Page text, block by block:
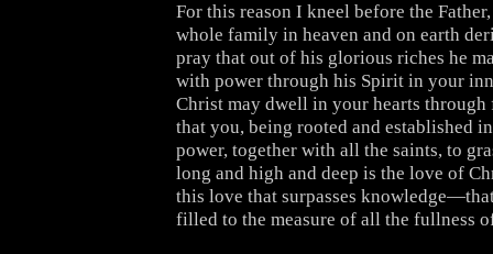
For this reason I kneel before the
whole family in heaven and on earth
pray that out of his glorious riches he
with power through his Spirit in your
Christ may dwell in your hearts
that you, being rooted and established
power, together with all the saints, to
long and high and deep is the love of
this love that surpasses
filled to the measure of all the fullness